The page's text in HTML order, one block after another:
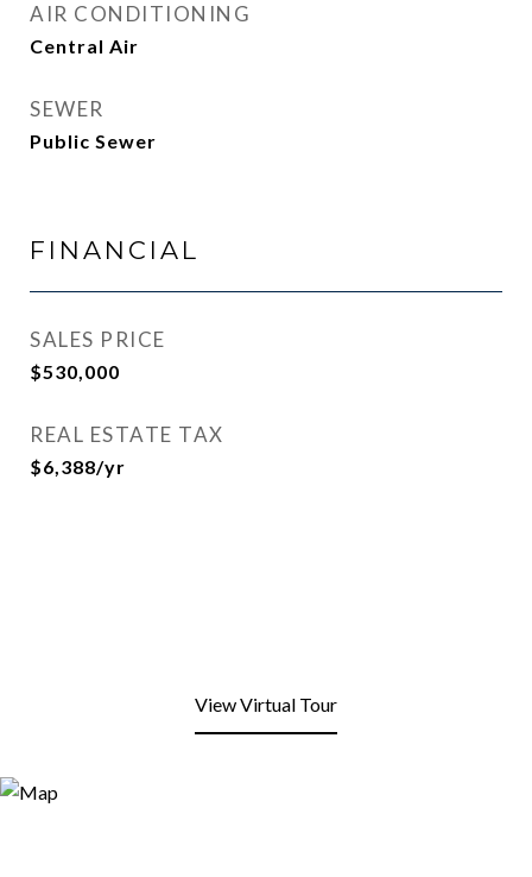
AIR CONDITIONING
Central Air
SEWER
Public Sewer
FINANCIAL
SALES PRICE
$530,000
REAL ESTATE TAX
$6,388/yr
View Virtual Tour